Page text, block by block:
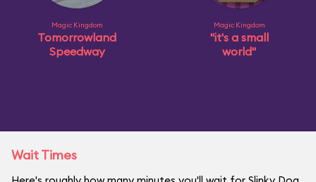
Magic Kingdom
Tomorrowland
Speedway
Magic Kingdom
"it's a small
world"
Wait Times